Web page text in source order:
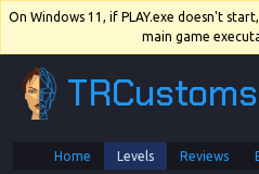
On Windows 11, if PLAY.exe doesn't
main game
Home
Levels Reviews